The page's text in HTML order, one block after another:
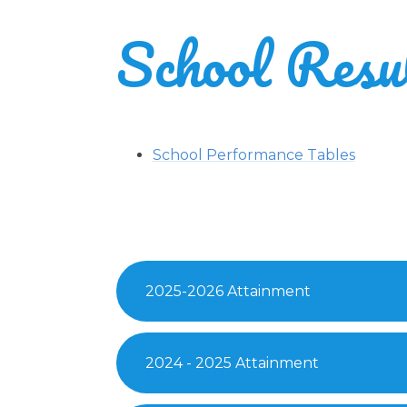
School
School Performance Tables
2025-2026 Attainment
2024 - 2025 Attainment